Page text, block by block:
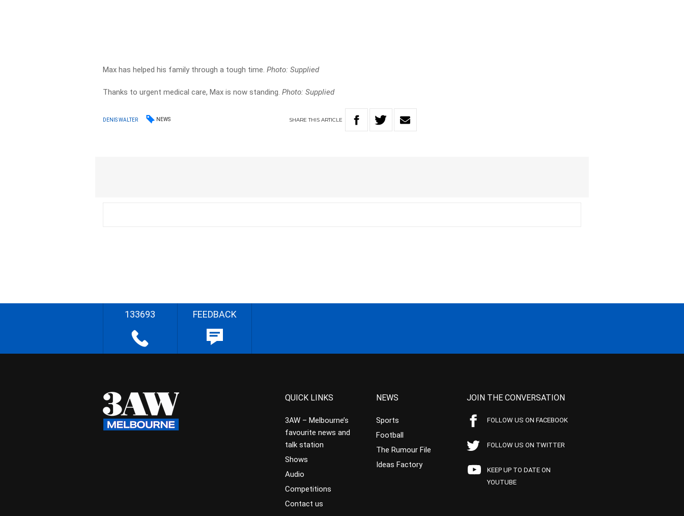
Max has helped his family through a tough time. Photo: Supplied
Thanks to urgent medical care, Max is now standing. Photo: Supplied
DENIS WALTER NEWS SHARETHIS ARTICLE
133693 FEEDBACK
QUICK LINKS
3AW – Melbourne’s
favourite news and
talk station
Shows
Audio
Competitions
Contact us
NEWS
Sports
Football
The Rumour File
Ideas Factory
JOIN THE CONVERSATION
FOLLOW US ON FACEBOOK
FOLLOW US ON TWITTER
KEEP UP TO DATE ON
YOUTUBE